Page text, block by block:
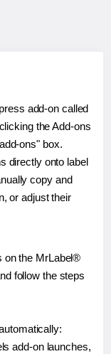
add-on called
the Add-ons
ons" box.
directly onto label
copy and
or adjust their
on the MrLabel®
follow the steps
add-on launches,